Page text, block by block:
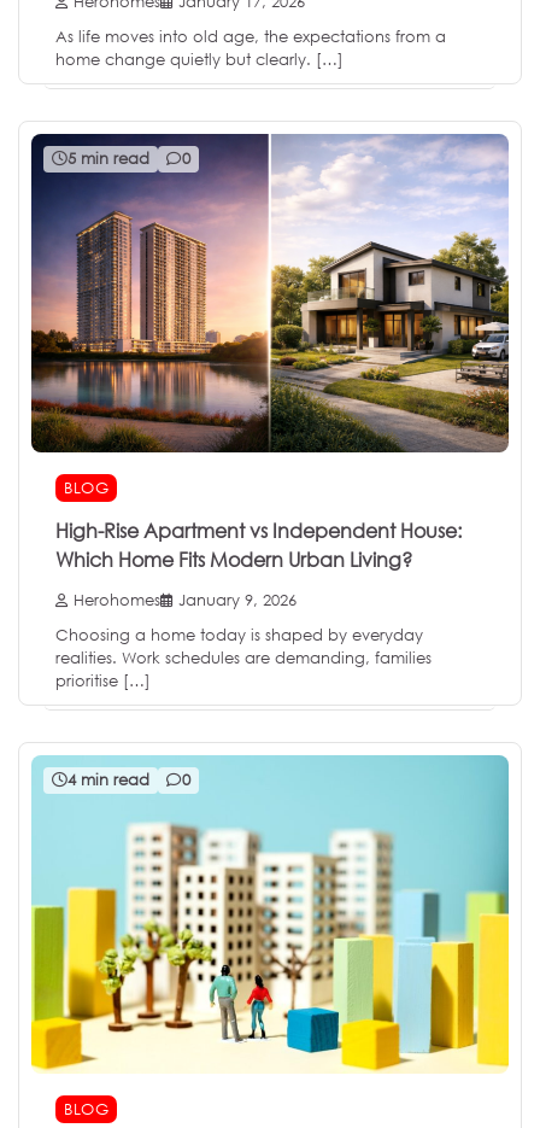
As life moves into old age, the expectations from a
home change quietly but clearly. […]
5 min read 0
BLOG
High-Rise Apartment vs Independent House:
Which Home Fits Modern Urban Living?
Herohomes
January 9, 2026
Choosing a home today is shaped by everyday
realities. Work schedules are demanding, families
prioritise […]
4 min read 0
BLOG